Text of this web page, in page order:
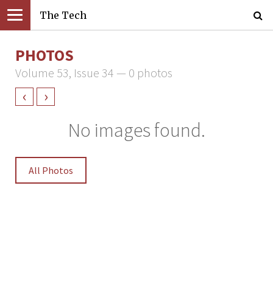
The Tech
PHOTOS
Volume 53, Issue 34 — 0 photos
‹ ›
No images found.
All Photos